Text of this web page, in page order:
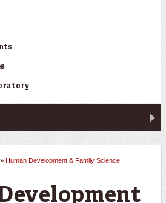
» Human Development & Family Science